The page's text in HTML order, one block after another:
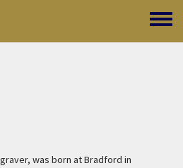
Toggle
was born at Bradford in